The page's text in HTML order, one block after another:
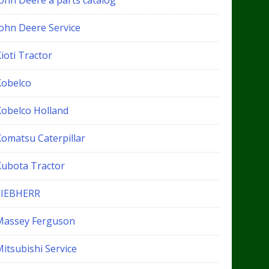
Deere Service
Tractor
Holland
Caterpillar
Tractor
Ferguson
Service